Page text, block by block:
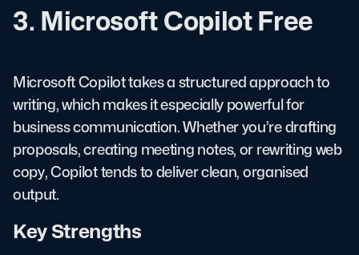
3. Microsoft Copilot Free
Microsoft Copilot takes a structured approach to
writing, which makes it especially powerful for
business communication. Whether you’re drafting
proposals, creating meeting notes, or rewriting web
copy, Copilot tends to deliver clean, organised
output.
Key Strengths